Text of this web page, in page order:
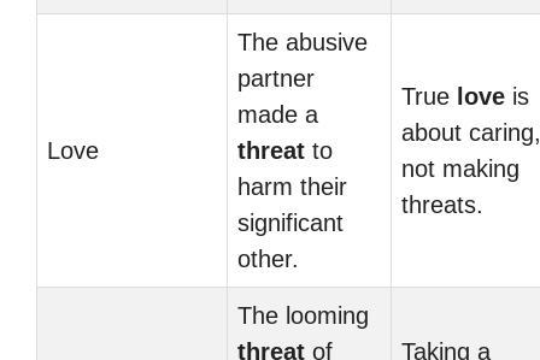
Love
The abusive
partner
made a
threat to
harm their
significant
other.
True love is
about caring,
not making
threats.
The looming
threat of Taking a